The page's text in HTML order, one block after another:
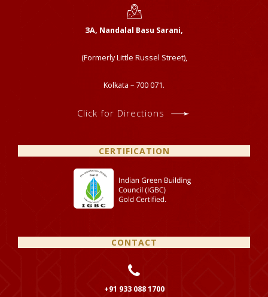
ЗА, Nandalal Basu Sarani,
(Formerly Little Russel Street),
Kolkata – 700 071.
Click for Directions
CERTIFICATION
CONTACT
+91 933 088 1700